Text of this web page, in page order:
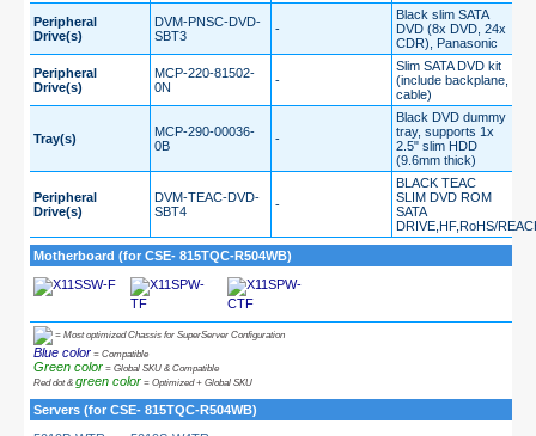
Peripheral
Drive(s)
DVM-PNSC-DVD-
SBT3
-
Black slim SATA
DVD (8x DVD, 24x
CDR), Panasonic
Peripheral
Drive(s)
MCP-220-81502-
0N
-
Slim SATA DVD kit
(include backplane,
cable)
Tray(s)
MCP-290-00036-
0B
-
Black DVD dummy
tray, supports 1x
2.5" slim HDD
(9.6mm thick)
Peripheral
Drive(s)
DVM-TEAC-DVD-
SBT4
-
BLACK TEAC
SLIM DVD ROM
SATA
DRIVE,HF,RoHS/
Motherboard (for CSE- 815TQC-R504WB)
X11SSW-F
X11SPW-
TF
X11SPW-
CTF
= Most optimized Chassis for SuperServer Configuration
Blue color = Compatible
Green color = Global SKU & Compatible
Red dot & green color = Optimized + Global SKU
Servers (for CSE- 815TQC-R504WB)